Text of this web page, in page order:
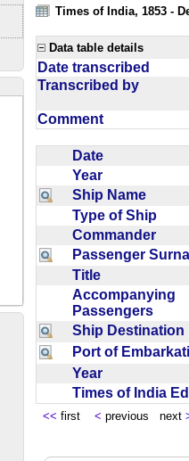
Times of India, 1853 -
Data table details
Date transcribed
Transcribed by
Comment
Date
Year
Ship Name
Type of Ship
Commander
Passenger
Title
Accompanying
Passengers
Ship
Port of
Year
Times of India
<< first < previous next